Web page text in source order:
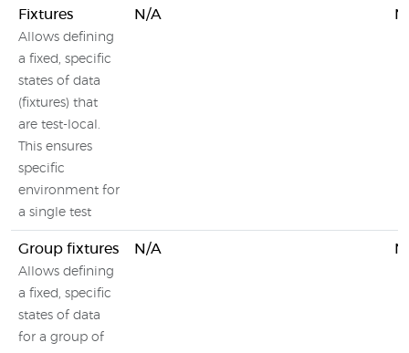
Fixtures
Allows defining
a fixed, specific
states of data
(fixtures) that
are test-local.
This ensures
specific
environment for
a single test
N/A
Group fixtures
Allows defining
a fixed, specific
states of data
for a group of
N/A